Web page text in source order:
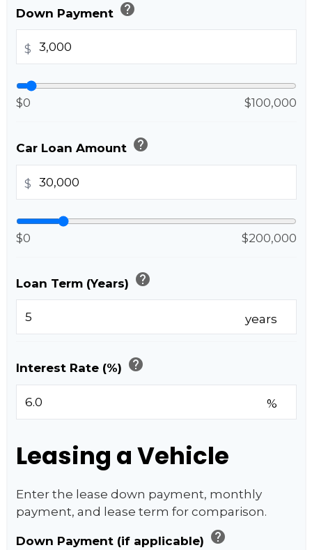
Down Payment help
$
$0 $100,000
Car Loan Amount help
$
$0 $200,000
Loan Term (Years) help
years
Interest Rate (%) help
%
Leasing a Vehicle
Enter the lease down payment, monthly
payment, and lease term for comparison.
Down Payment (if applicable) help